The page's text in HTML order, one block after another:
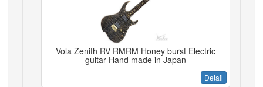
Vola Zenith RV RMRM Honey burst Electric
guitar Hand made in Japan
Detail